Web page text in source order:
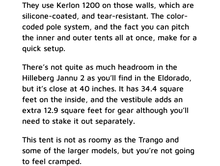
They use Kerlon 1200 on those walls, which are
silicone-coated, and tear-resistant. The color-
coded pole system, and the fact you can pitch
the inner and outer tents all at once, make for a
quick setup.
There’s not quite as much headroom in the
Hilleberg Jannu 2 as you’ll find in the Eldorado,
but it’s close at 40 inches. It has 34.4 square
feet on the inside, and the vestibule adds an
extra 12.9 square feet for gear although you’ll
need to stake it out separately.
This tent is not as roomy as the Trango and
some of the larger models, but you’re not going
to feel cramped.